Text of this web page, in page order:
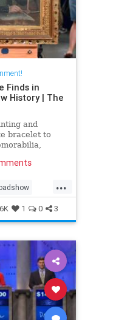
Finds in
History | The
and
bracelet to
present the
them— ...
1 0 3